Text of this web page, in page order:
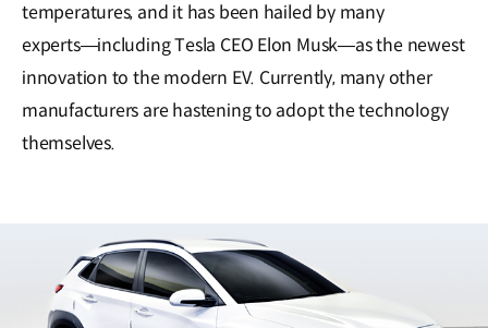
temperatures, and it has been hailed by many
experts―including Tesla CEO Elon Musk―as the newest
innovation to the modern EV. Currently, many other
manufacturers are hastening to adopt the technology
themselves.